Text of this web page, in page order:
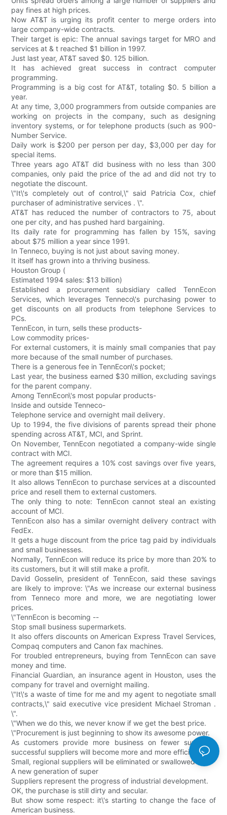
pay fines at high prices.
Now AT&T is urging its profit center to merge orders into
large company-wide contracts.
Their target is epic: The annual savings target for MRO and
services at & t reached $1 billion in 1997.
Just last year, AT&T saved $0. 125 billion.
It has achieved great success in contract computer
programming.
Programming is a big cost for AT&T, totaling $0. 5 billion a
year.
At any time, 3,000 programmers from outside companies are
working on projects in the company, such as designing
inventory systems, or for telephone products (such as 900-
Number Service.
Daily work is $200 per person per day, $3,000 per day for
special items.
Three years ago AT&T did business with no less than 300
companies, only paid the price of the ad and did not try to
negotiate the discount.
\"It\'s completely out of control,\" said Patricia Cox, chief
purchaser of administrative services . \".
AT&T has reduced the number of contractors to 75, about
one per city, and has pushed hard bargaining.
Its daily rate for programming has fallen by 15%, saving
about $75 million a year since 1991.
In Tenneco, buying is not just about saving money.
It itself has grown into a thriving business.
Houston Group (
Estimated 1994 sales: $13 billion)
Established a procurement subsidiary called TennEcon
Services, which leverages Tenneco\'s purchasing power to
get discounts on all products from telephone Services to
PCs.
TennEcon, in turn, sells these products-
Low commodity prices-
For external customers, it is mainly small companies that pay
more because of the small number of purchases.
There is a generous fee in TennEcon\'s pocket;
Last year, the business earned $30 million, excluding savings
for the parent company.
Among TennEcon\'s most popular products-
Inside and outside Tenneco-
Telephone service and overnight mail delivery.
Up to 1994, the five divisions of parents spread their phone
spending across AT&T, MCI, and Sprint.
On November, TennEcon negotiated a company-wide single
contract with MCI.
The agreement requires a 10% cost savings over five years,
or more than $15 million.
It also allows TennEcon to purchase services at a discounted
price and resell them to external customers.
The only thing to note: TennEcon cannot steal an existing
account of MCI.
TennEcon also has a similar overnight delivery contract with
FedEx.
It gets a huge discount from the price tag paid by individuals
and small businesses.
Normally, TennEcon will reduce its price by more than 20% to
its customers, but it will still make a profit.
David Gosselin, president of TennEcon, said these savings
are likely to improve: \"As we increase our external business
from Tenneco more and more, we are negotiating lower
prices.
\"TennEcon is becoming --
Stop small business supermarkets.
It also offers discounts on American Express Travel Services,
Compaq computers and Canon fax machines.
For troubled entrepreneurs, buying from TennEcon can save
money and time.
Financial Guardian, an insurance agent in Houston, uses the
company for travel and overnight mailing.
\"It\'s a waste of time for me and my agent to negotiate small
contracts,\" said executive vice president Michael Stroman .
\".
\"When we do this, we never know if we get the best price.
\"Procurement is just beginning to show its awesome power.
As customers provide more business on fewer suppliers,
successful suppliers will become more and more efficient;
Small, regional suppliers will be eliminated or swallowed up.
A new generation of super
Suppliers represent the progress of industrial development.
OK, the purchase is still dirty and secular.
But show some respect: it\'s starting to change the face of
American business.